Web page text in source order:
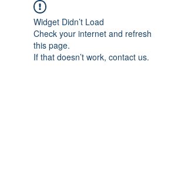
Widget Didn’t Load
Check your internet and refresh
this page.
If that doesn’t work, contact us.